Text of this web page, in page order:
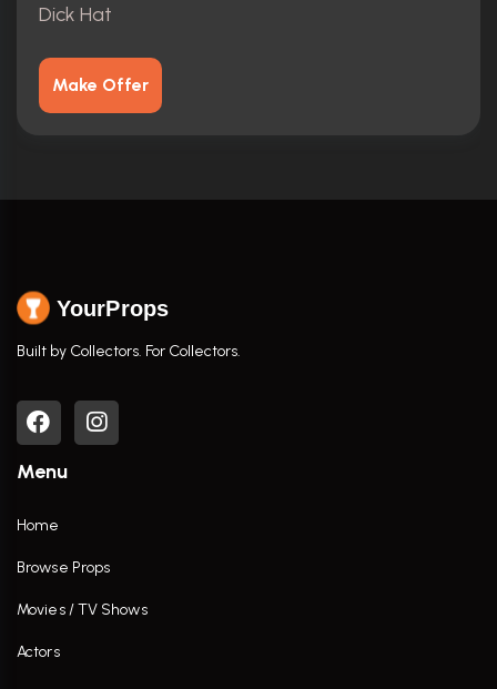
Dick Hat
Make Offer
YourProps
Built by Collectors. For Collectors.
Menu
Home
Browse Props
Movies / TV Shows
Actors